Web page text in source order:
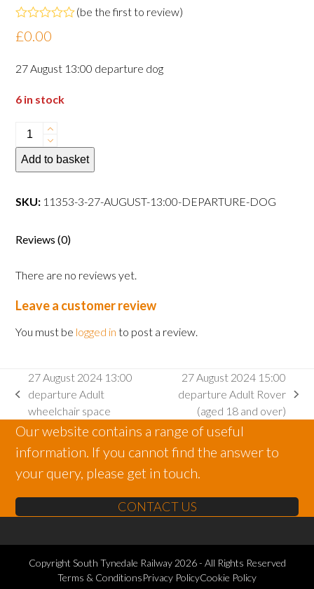
Rated
0
of
5
(be the first to review)
£0.00
27 August 13:00 departure dog
6 in stock
27
August
13:00
dog
Add to basket
SKU: 11353-3-27-AUGUST-13:00-DEPARTURE-DOG
Reviews (0)
There are no reviews yet.
Leave a customer review
You must be logged in to post a review.
previous
post:
27 August 2024 13:00
departure Adult
wheelchair space
post:
27 August 2024 15:00
departure Adult Rover
(aged 18 and over)
Our website contains a range of useful
information. If you cannot find the answer to
your query, please get in touch.
CONTACT US
Copyright South Tynedale Railway2026 - All Rights Reserved
Terms & ConditionsPrivacy PolicyCookie Policy